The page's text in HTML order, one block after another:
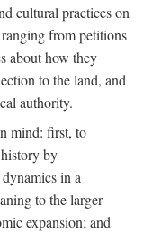
cultural practices on
from petitions
about how they
to the land, and
authority.
mind: first, to
by
in a
to the larger
expansion; and